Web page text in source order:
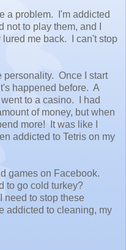
a problem. I'm addicted
not to play them, and I
me back. I can't stop
personality. Once I start
happened before. A
to a casino. I had
of money, but when
more! It was like I
addicted to Tetris on my
games on Facebook.
to go cold turkey?
need to stop these
addicted to cleaning, my